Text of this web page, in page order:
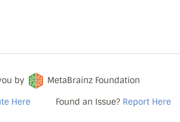
Here
by
MetaBrainz Foundation
Found an Issue? Report Here